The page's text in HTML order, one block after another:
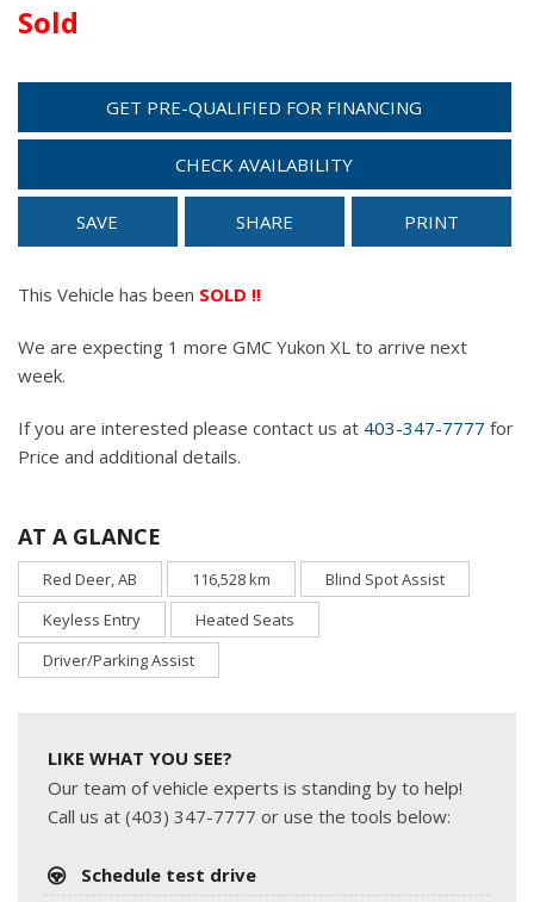
Sold
GET PRE-QUALIFIED FOR FINANCING
CHECK AVAILABILITY
SAVE SHARE PRINT
This Vehicle has been SOLD !!
We are expecting 1 more GMC Yukon XL to arrive next
week.
If you are interested please contact us at 403-347-7777 for
Price and additional details.
AT A GLANCE
Red Deer, AB 116,528 km
Blind Spot Assist
Keyless Entry
Heated Seats
Driver/Parking Assist
LIKE WHAT YOU SEE?
Our team of vehicle experts is standing by to help!
Call us at (403) 347-7777 or use the tools below:
Schedule test drive